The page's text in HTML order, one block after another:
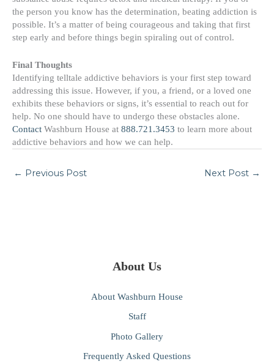
About Us
About Washburn House
Staff
Photo Gallery
Frequently Asked Questions
the person you know has the determination, beating addiction is
possible. It’s a matter of being courageous and taking that first
step early and before things begin spiraling out of control.
Final Thoughts
Identifying telltale addictive behaviors is your first step toward
addressing this issue. However, if you, a friend, or a loved one
exhibits these behaviors or signs, it’s essential to reach out for
help. No one should have to undergo these obstacles alone.
Contact Washburn House at 888.721.3453 to learn more about
addictive behaviors and how we can help.
← Previous Post Next Post →